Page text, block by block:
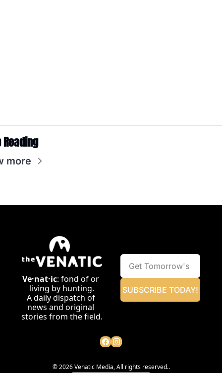
Reading
more
Ve·nat·ic: fond of or
living by hunting.
A daily dispatch of
news and original
stories from the field.
SUBSCRIBE TODAY!
© 2026 Venatic Media, All rights reserved..